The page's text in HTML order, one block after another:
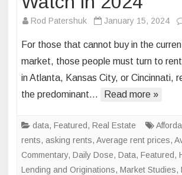
Rod Patershuk January 15, 2024
For those that cannot buy in the
market, those people must turn to
in Atlanta, Kansas City, or Cincinnati,
the predominant…
Read more »
data, Featured, Real Estate
rents, asking rents, Average rent prices,
Commentary, Daily Dose, Data, Featured,
Lending and Originations, Market Studies,